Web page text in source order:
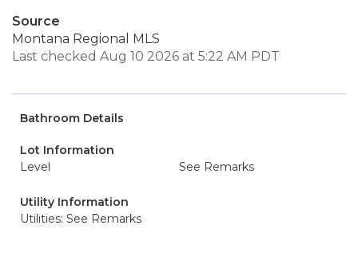
Source
Montana Regional MLS
Last checked Aug 10 2026 at 5:22 AM PDT
Bathroom Details
Lot Information
Level
See Remarks
Utility Information
Utilities: See Remarks